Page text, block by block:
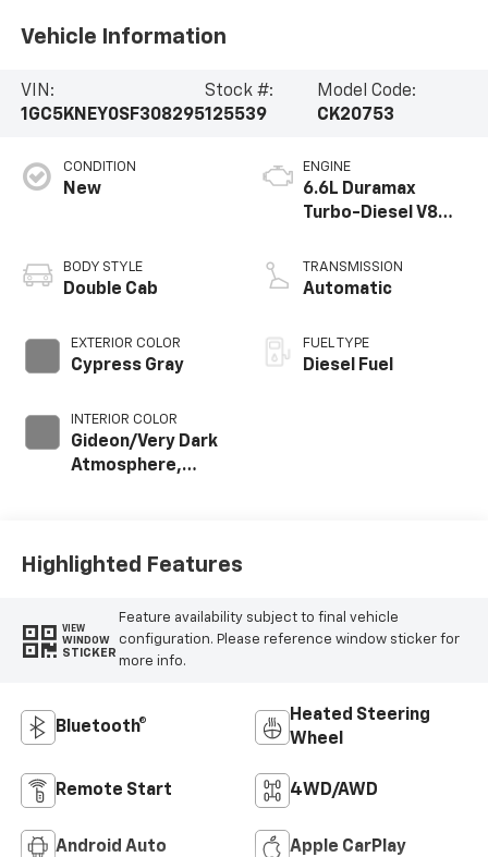
Vehicle Information
VIN:
1GC5KNEY0SF308295
Stock #:
125539
Model Code:
CK20753
CONDITION
New
BODY STYLE
Double Cab
EXTERIOR COLOR
Cypress Gray
INTERIOR COLOR
Gideon/Very Dark
Atmosphere,
Trim
ENGINE
6.6L Duramax
Turbo-Diesel V8
TRANSMISSION
Automatic
FUEL TYPE
Diesel Fuel
Highlighted Features
VIEW
WINDOW
STICKER
Feature availability subject to final vehicle
configuration. Please reference window sticker for
more info.
Bluetooth®
Heated Steering
Wheel
Remote Start 4WD/AWD
Android Auto Apple CarPlay